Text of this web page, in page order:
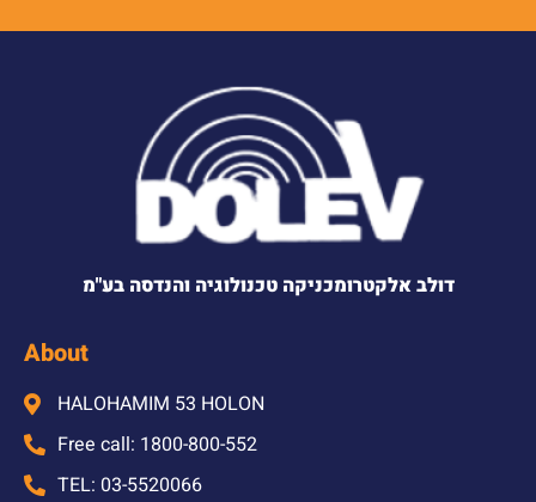
דולב אלקטרומכניקה טכנולוגיה והנדסה בע"מ
About
HALOHAMIM 53 HOLON
Free call: 1800-800-552
TEL: 03-5520066